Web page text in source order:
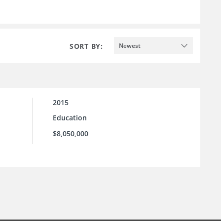
SORT BY: Newest
2015
Education
$8,050,000